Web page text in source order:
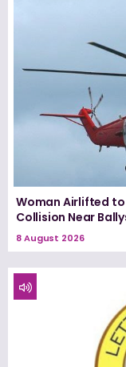
Woman Airlifted
Collision Near
8 August 2026